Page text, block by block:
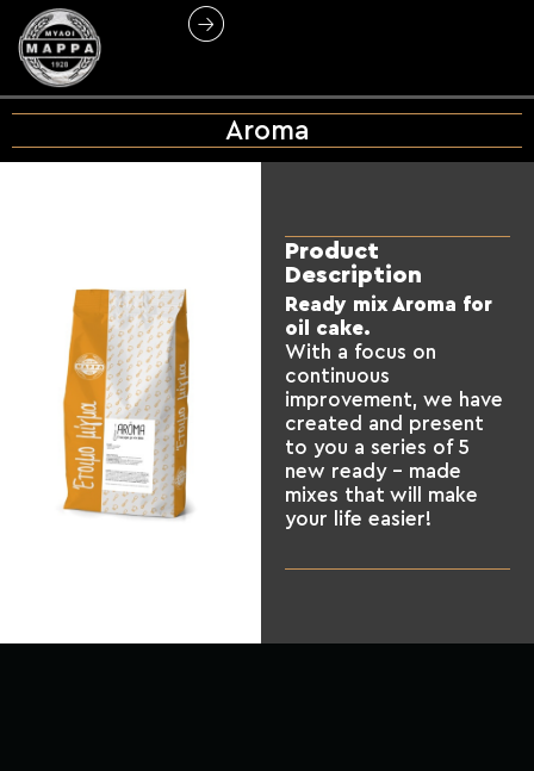
Aroma
Product
Description
Ready mix Aroma for
oil cake.
With a focus on
continuous
improvement, we have
created and present
to you a series of 5
new ready – made
mixes that will make
your life easier!